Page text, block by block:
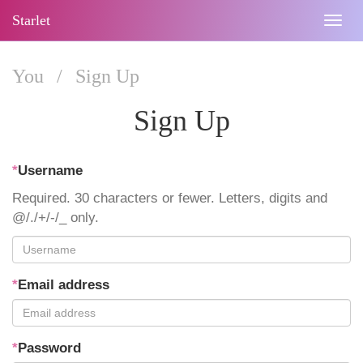
Starlet
You / Sign Up
Sign Up
*Username
Required. 30 characters or fewer. Letters, digits and
@/./+/-/_ only.
*Email address
*Password